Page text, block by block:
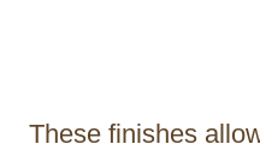
These finishes